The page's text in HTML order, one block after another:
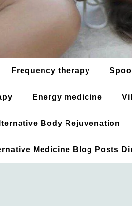
Frequency therapy
Energy medicine
Body Rejuvenation
Medicine Blog Posts